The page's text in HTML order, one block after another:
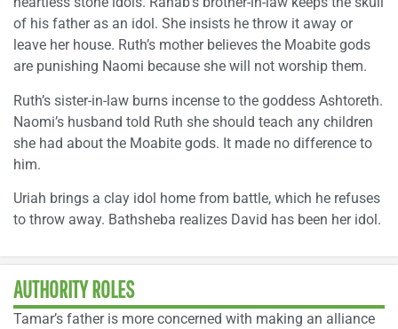
of his father as an idol. She insists he throw it away or
leave her house. Ruth’s mother believes the Moabite gods
are punishing Naomi because she will not worship them.
Ruth’s sister-in-law burns incense to the goddess Ashtoreth.
Naomi’s husband told Ruth she should teach any children
she had about the Moabite gods. It made no difference to
him.
Uriah brings a clay idol home from battle, which he refuses
to throw away. Bathsheba realizes David has been her idol.
AUTHORITY ROLES
Tamar’s father is more concerned with making an alliance